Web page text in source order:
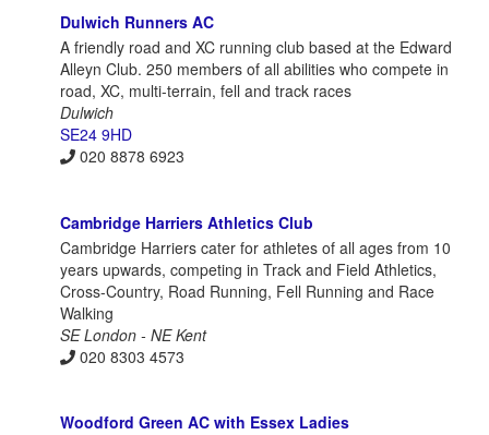
Dulwich Runners AC
A friendly road and XC running club based at the Edward
Alleyn Club. 250 members of all abilities who compete in
road, XC, multi-terrain, fell and track races
Dulwich
SE24 9HD
020 8878 6923
Cambridge Harriers Athletics Club
Cambridge Harriers cater for athletes of all ages from 10
years upwards, competing in Track and Field Athletics,
Cross-Country, Road Running, Fell Running and Race
Walking
SE London - NE Kent
020 8303 4573
Woodford Green AC with Essex Ladies